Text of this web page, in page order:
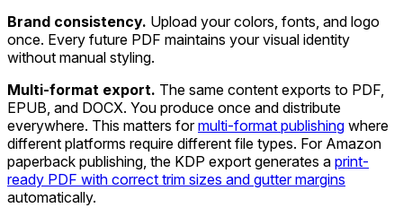
Brand consistency. Upload your colors, fonts, and logo
once. Every future PDF maintains your visual identity
without manual styling.
Multi-format export. The same content exports to PDF,
EPUB, and DOCX. You produce once and distribute
everywhere. This matters formulti-format publishing where
different platforms require different file types. For Amazon
paperback publishing, the KDP export generates a print-
ready PDF with correct trim sizes and gutter margins
automatically.